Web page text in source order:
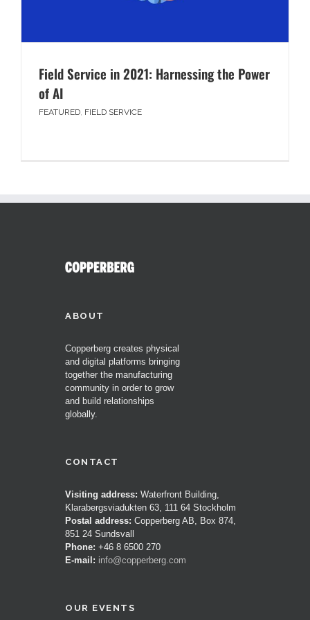
Field Service in 2021: Harnessing the Power
of AI
FEATURED, FIELD SERVICE
ABOUT
Copperberg creates physical
and digital platforms bringing
together the manufacturing
community in order to grow
and build relationships
globally.
CONTACT
Visiting address: Waterfront Building,
Klarabergsviadukten 63, 111 64 Stockholm
Postal address: Copperberg AB, Box 874,
851 24 Sundsvall
Phone: +46 8 6500 270
E-mail: info@copperberg.com
OUR EVENTS